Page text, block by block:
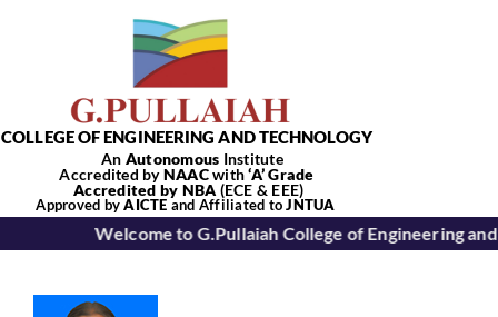
COLLEGE OF ENGINEERING AND TECHNOLOGY
An Autonomous Institute
Accredited byNAACwith‘A’Grade
Accredited by NBA (ECE & EEE)
Approved byAICTE and Affiliated toJNTUA
Welcome to G.Pullaiah College of Engineering